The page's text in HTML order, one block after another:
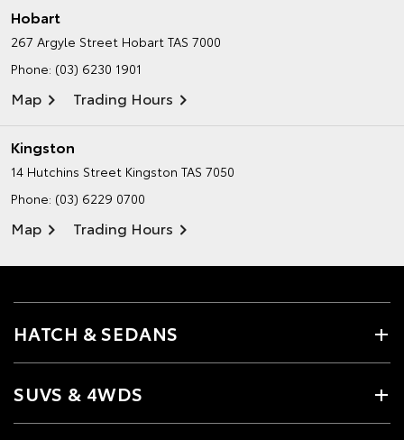
Hobart
267 Argyle Street Hobart TAS 7000
Phone: (03) 6230 1901
Map Trading Hours
Kingston
14 Hutchins Street Kingston TAS 7050
Phone: (03) 6229 0700
Map Trading Hours
HATCH & SEDANS
SUVS & 4WDS